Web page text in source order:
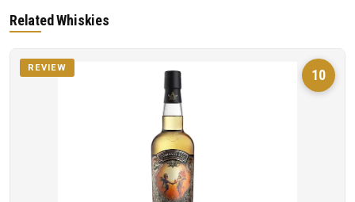
Related Whiskies
10
REVIEW